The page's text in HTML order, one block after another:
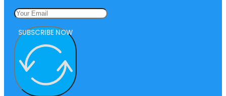
SUBSCRIBE NOW